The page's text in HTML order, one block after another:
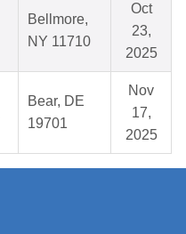
Bellmore,
NY 11710
Oct
23,
2025
Bear, DE
19701
Nov
17,
2025